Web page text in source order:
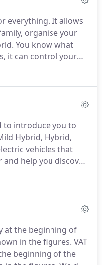
up-to-date
your car in the best
everything. It allows
organise your
You know what
it can control your
experience a doddle.
your car remotely.
add your car to the
held by Ford,
history and car
Ford Credit.
to introduce you to
Hybrid, Hybrid,
vehicles that
and help you discover
available.
See the FAQ section
vehicle, then it's
differences between
at the beginning of
in the figures. VAT
beginning of the